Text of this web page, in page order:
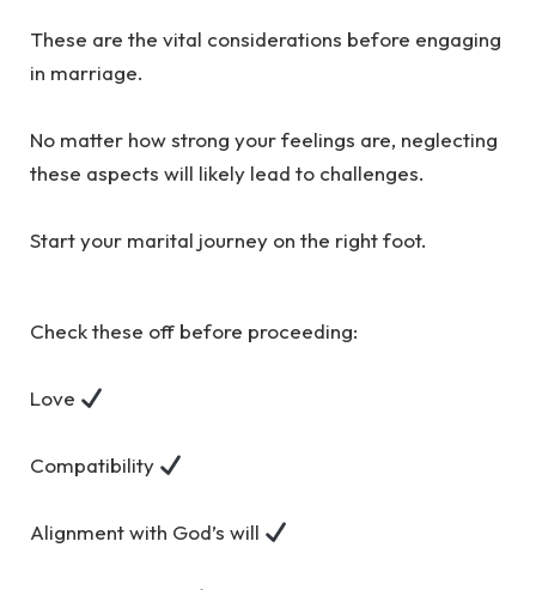
These are the vital considerations before engaging
in marriage.
No matter how strong your feelings are, neglecting
these aspects will likely lead to challenges.
Start your marital journey on the right foot.
Check these off before proceeding:
Love
Compatibility
Alignment with God’s will